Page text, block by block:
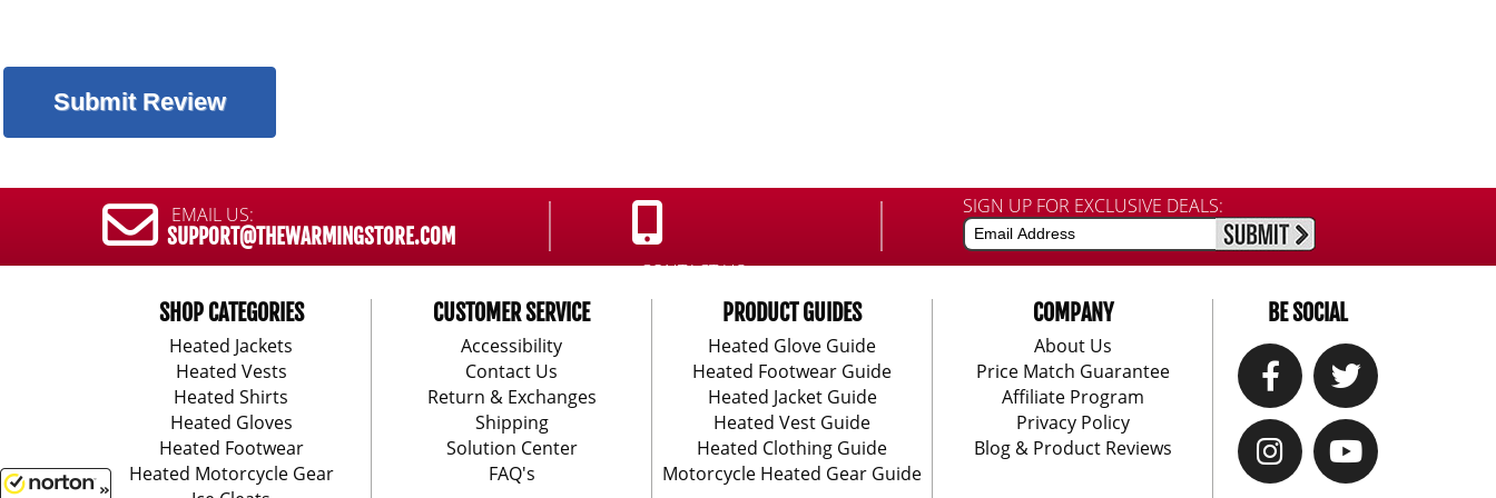
EMAIL US:
SUPPORT@THEWARMINGSTORE.COM
CONTACT US:
888-406-1984
SIGN UP FOR EXCLUSIVE DEALS:
SHOP CATEGORIES
Heated Jackets
Heated Vests
Heated Shirts
Heated Gloves
Heated Footwear
Heated Motorcycle Gear
CUSTOMER SERVICE
Accessibility
Contact Us
Return & Exchanges
Shipping
Solution Center
FAQ's
PRODUCT GUIDES
Heated Glove Guide
Heated Footwear Guide
Heated Jacket Guide
Heated Vest Guide
Heated Clothing Guide
Motorcycle Heated Gear Guide
COMPANY
About Us
Price Match Guarantee
Affiliate Program
Privacy Policy
Blog & Product Reviews
BE SOCIAL